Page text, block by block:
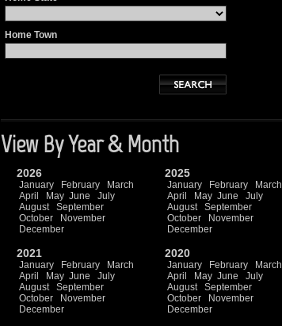
Home Town
View By Year & Month
2026
January February
March
April
May June
July
August
September
October
November
December
2025
January February
March
April
May June
July
August
September
October
November
December
2021
January February
March
April
May June
July
August
September
October
November
December
2020
January February
March
April
May June
July
August
September
October
November
December